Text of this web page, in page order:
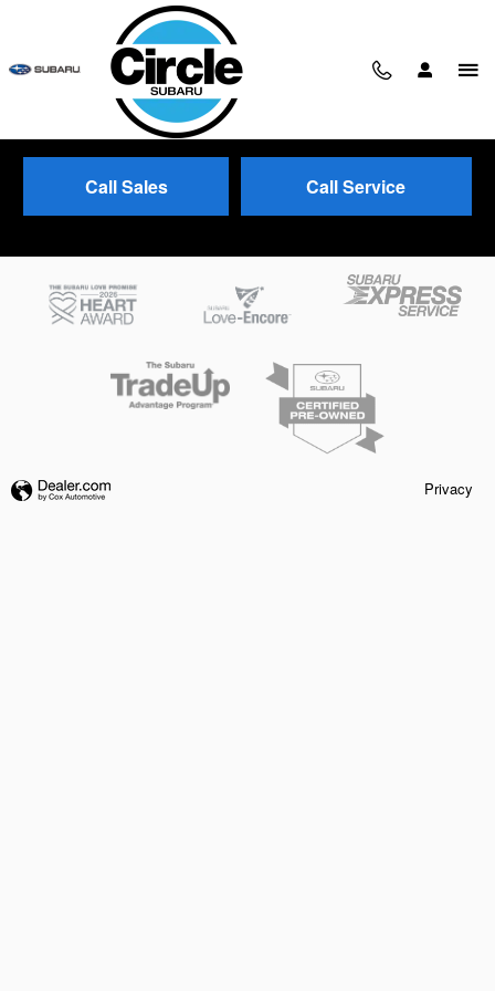
Skip to main content
Call Sales Call Service
Privacy